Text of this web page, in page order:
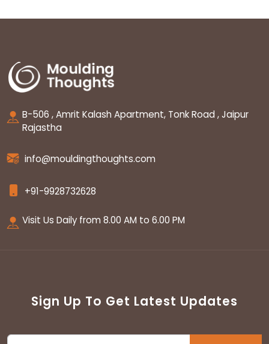
B-506 , Amrit Kalash Apartment, Tonk Road , Jaipur
Rajastha
info@mouldingthoughts.com
+91-9928732628
Visit Us Daily from 8.00 AM to 6.00 PM
Sign Up To Get Latest Updates